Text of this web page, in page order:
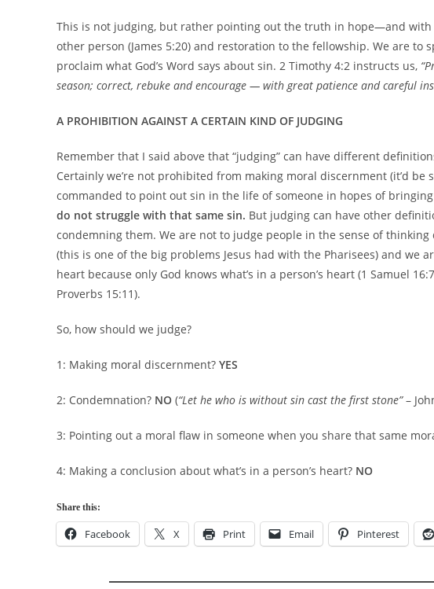
This is not judging, but rather pointing out the truth in hope—and
other person (James 5:20) and restoration to the fellowship. We are to
proclaim what God’s Word says about sin. 2 Timothy 4:2 instructs us,
season; correct, rebuke and encourage — with great patience and careful
A PROHIBITION AGAINST A CERTAIN KIND OF JUDGING
Remember that I said above that “judging” can have different
Certainly we’re not prohibited from making moral discernment (it’d be
commanded to point out sin in the life of someone in hopes of
do not struggle with that same sin. But judging can have other
condemning them. We are not to judge people in the sense of
(this is one of the big problems Jesus had with the Pharisees) and we
heart because only God knows what’s in a person’s heart (1 Samuel
Proverbs 15:11).
So, how should we judge?
1: Making moral discernment? YES
2: Condemnation? NO (“Let he who is without sin cast the first stone”–
3: Pointing out a moral flaw in someone when you share that same
4: Making a conclusion about what’s in a person’s heart? NO
Share this:
Facebook X Print Email Pinterest